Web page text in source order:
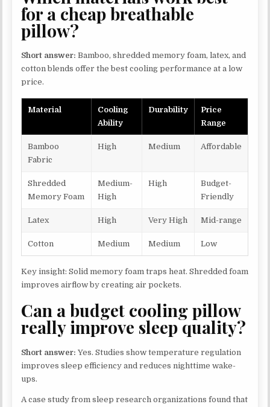
for a cheap breathable
pillow?
Short answer: Bamboo, shredded memory foam, latex, and
cotton blends offer the best cooling performance at a low
price.
Material
Cooling
Ability
Durability
Price
Range
Bamboo
Fabric
High Medium Affordable
Shredded
Memory Foam
Medium-
High
High
Budget-
Friendly
Latex High Very High Mid-range
Cotton Medium Medium Low
Key insight: Solid memory foam traps heat. Shredded foam
improves airflow by creating air pockets.
Can a budget cooling pillow
really improve sleep quality?
Short answer: Yes. Studies show temperature regulation
improves sleep efficiency and reduces nighttime wake-
ups.
A case study from sleep research organizations found that